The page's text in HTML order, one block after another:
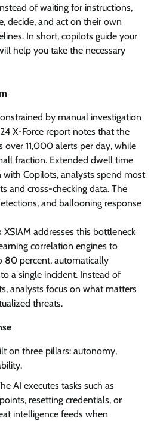
of waiting for instructions,
decide, and act on their own
In short, copilots guide your
help you take the necessary
by manual investigation
X-Force report notes that the
over 11,000 alerts per day, while
fraction. Extended dwell time
with Copilots, analysts spend most
and cross-checking data. The
and ballooning response
addresses this bottleneck
correlation engines to
80 percent, automatically
a single incident. Instead of
analysts focus on what matters
threats.
on three pillars: autonomy,
AI executes tasks such as
resetting credentials, or
intelligence feeds when